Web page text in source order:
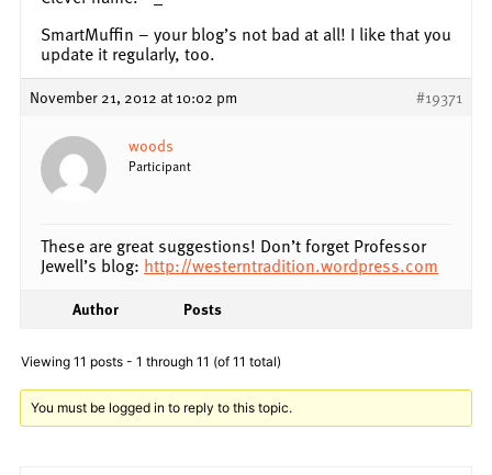
SmartMuffin – your blog’s not bad at all! I like that you
update it regularly, too.
November 21, 2012 at 10:02 pm #19371
woods
Participant
These are great suggestions! Don’t forget Professor
Jewell’s blog: http://westerntradition.wordpress.com
Author Posts
Viewing 11 posts - 1 through 11 (of 11 total)
You must be logged in to reply to this topic.